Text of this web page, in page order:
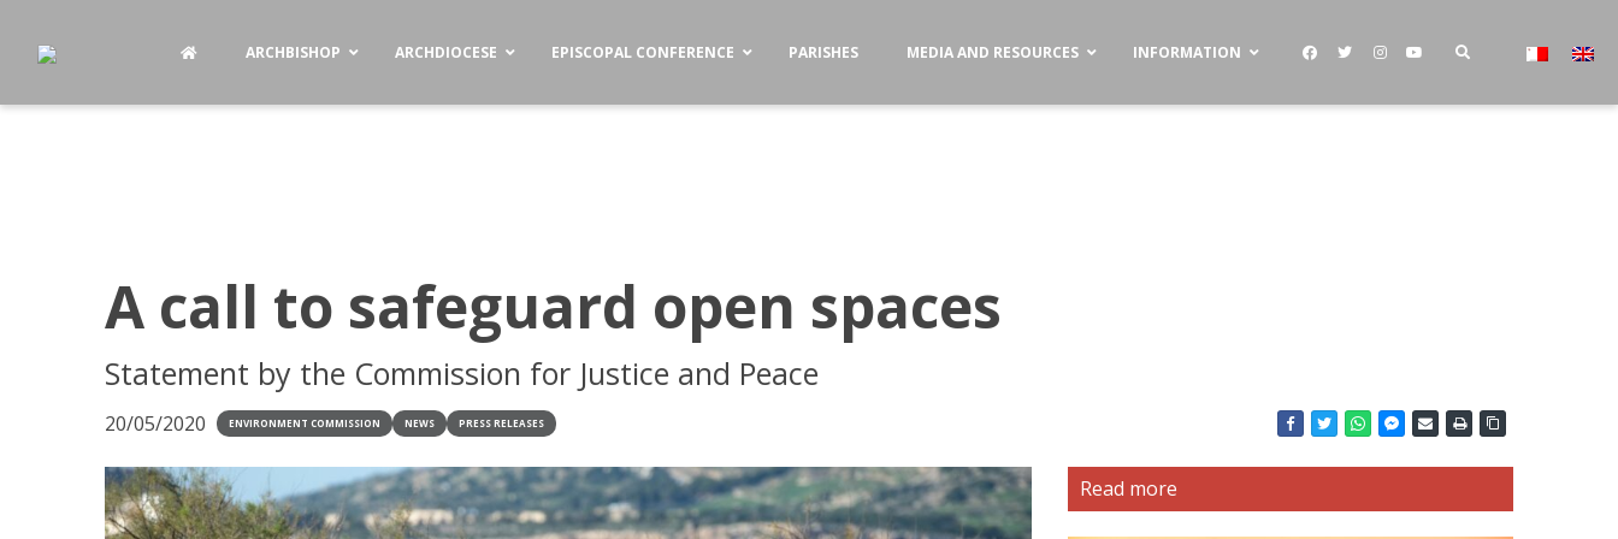
ARCHBISHOP ARCHDIOCESE EPISCOPAL CONFERENCE PARISHES MEDIA AND RESOURCES INFORMATION
A call to safeguard open spaces
Statement by the Commission for Justice and Peace
20/05/2020 ENVIRONMENT COMMISSION NEWS PRESS RELEASES
Read more